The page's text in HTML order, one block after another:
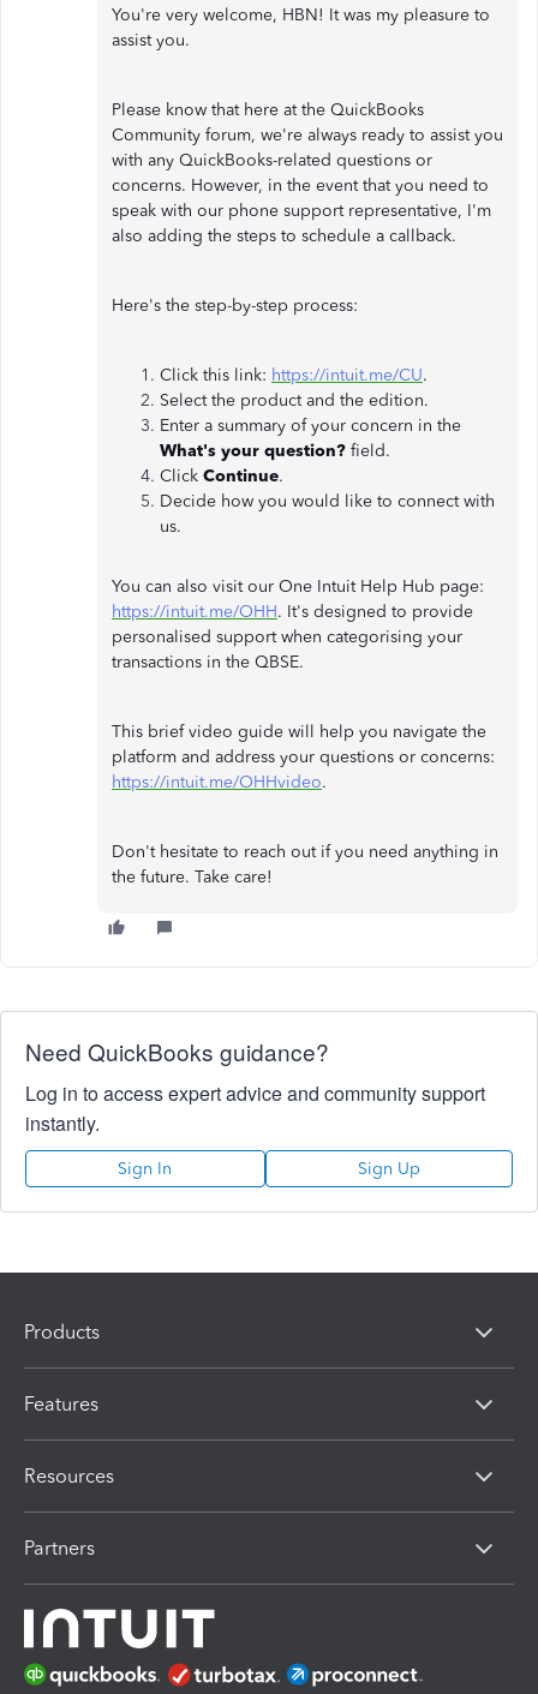
You're very welcome, HBN! It was my pleasure to
assist you.
Please know that here at the QuickBooks
Community forum, we're always ready to assist you
with any QuickBooks-related questions or
concerns. However, in the event that you need to
speak with our phone support representative, I'm
also adding the steps to schedule a callback.
Here's the step-by-step process:
Click this link: https://intuit.me/CU.
Select the product and the edition.
Enter a summary of your concern in the
What's your question? field.
Click Continue.
Decide how you would like to connect with
us.
You can also visit our One Intuit Help Hub page:
https://intuit.me/OHH. It's designed to provide
personalised support when categorising your
transactions in the QBSE.
This brief video guide will help you navigate the
platform and address your questions or concerns:
https://intuit.me/OHHvideo.
Don't hesitate to reach out if you need anything in
the future. Take care!
Need QuickBooks guidance?
Log in to access expert advice and community support
instantly.
Sign In Sign Up
Products
Features
Resources
Partners